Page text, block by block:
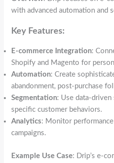
with advanced automation and
Key Features:
E-commerce Integration:
Shopify and Magento for
Automation: Create
abandonment, post-purchase
Segmentation: Use data-
specific customer behaviors.
Analytics: Monitor
campaigns.
Example Use Case: Drip’s e-